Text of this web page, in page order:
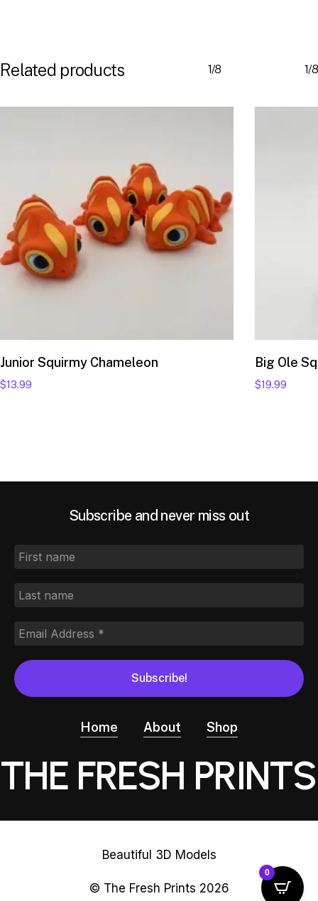
Related products 1/8 1/8
Add to cart
Junior Squirmy Chameleon
$13.99
Big Ole
$19.99
Subscribe and never miss out
Home About Shop
THE FRESH PRINTS
Beautiful 3D Models
© The Fresh Prints 2026
0